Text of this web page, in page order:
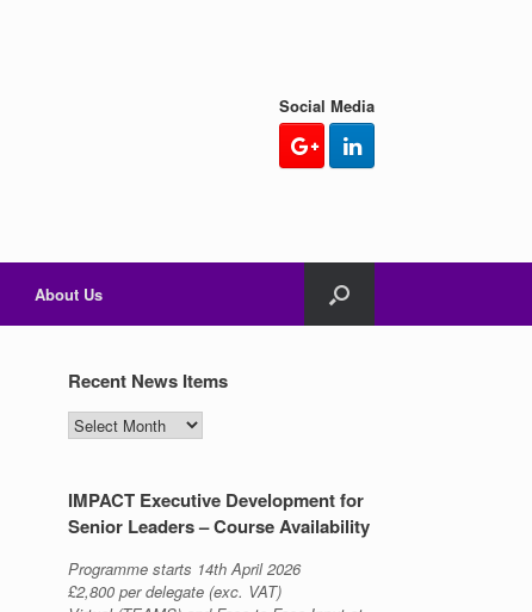
Social Media
About Us
Recent News Items
Recent
News
IMPACT Executive Development for
Senior Leaders – Course Availability
Programme starts 14th April 2026
£2,800 per delegate (exc. VAT)